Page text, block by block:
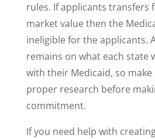
rules. If applicants transfers
market value then the
ineligible for the applicants.
remains on what each state
with their Medicaid, so
proper research before
commitment.
If you need help with